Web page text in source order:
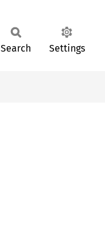
Search Settings